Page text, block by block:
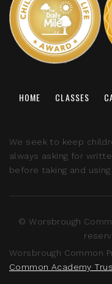
HOME CLASSES
We seek to keep
always asking for
before taking and using
© Worsbrough
Worsbrough Common
Common Academy